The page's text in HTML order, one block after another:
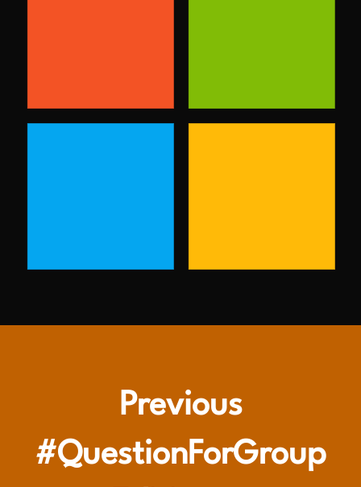
Previous
#QuestionForGroup